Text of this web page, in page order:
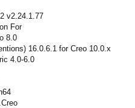
v2.24.1.77
For
8.0
16.0.6.1 for Creo 10.0.x
4.0-6.0